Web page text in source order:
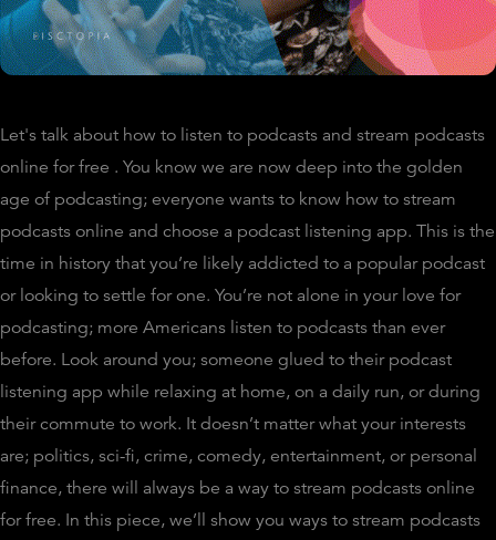
Let's talk about how to listen to podcasts and stream podcasts
online for free . You know we are now deep into the golden
age of podcasting; everyone wants to know how to stream
podcasts online and choose a podcast listening app. This is the
time in history that you’re likely addicted to a popular podcast
or looking to settle for one. You’re not alone in your love for
podcasting; more Americans listen to podcasts than ever
before. Look around you; someone glued to their podcast
listening app while relaxing at home, on a daily run, or during
their commute to work. It doesn’t matter what your interests
are; politics, sci-fi, crime, comedy, entertainment, or personal
finance, there will always be a way to stream podcasts online
for free. In this piece, we’ll show you ways to stream podcasts